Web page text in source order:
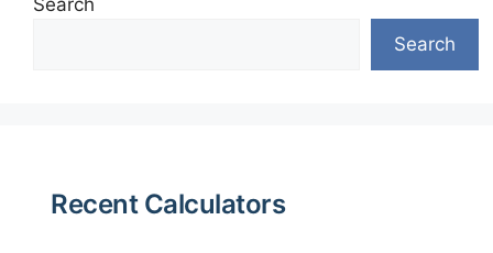
Search
Recent Calculators